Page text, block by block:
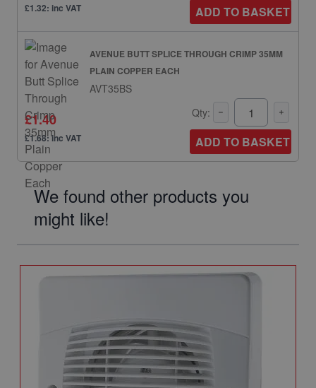
£1.32: inc VAT ADD TO BASKET
AVENUE BUTT SPLICE THROUGH CRIMP 35MM
PLAIN COPPER EACH
AVT35BS
£1.40
£1.68: inc VAT
Qty:
ADD TO BASKET
We found other products you
might like!